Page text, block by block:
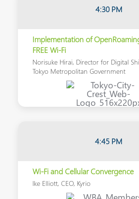
4:30 PM
Implementation of
FREE Wi-Fi
Norisuke Hirai, Director for Digital
Tokyo Metropolitan Government
4:45 PM
Wi-Fi and Cellular Convergence
Ike Elliott, CEO, Kyrio